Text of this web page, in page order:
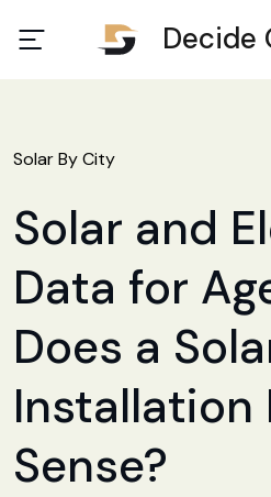
Decide
Solar By City
Solar and
Data for
Does a
Installation
Sense?